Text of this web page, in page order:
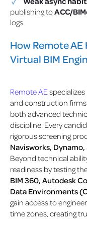
publishing toACC/
logs.
How Remote
Virtual BIM
Remote AE
and construction
both advanced
discipline. Every
rigorous screening
Navisworks,
Beyond technical
readiness by testing
BIM 360, Autodesk
Data Environments
gain access to
time zones, creating